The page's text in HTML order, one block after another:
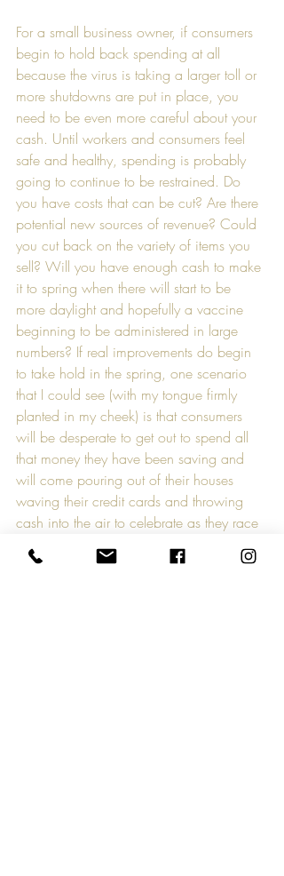
For a small business owner, if consumers
begin to hold back spending at all
because the virus is taking a larger toll or
more shutdowns are put in place, you
need to be even more careful about your
cash. Until workers and consumers feel
safe and healthy, spending is probably
going to continue to be restrained. Do
you have costs that can be cut? Are there
potential new sources of revenue? Could
you cut back on the variety of items you
sell? Will you have enough cash to make
it to spring when there will start to be
more daylight and hopefully a vaccine
beginning to be administered in large
numbers? If real improvements do begin
to take hold in the spring, one scenario
that I could see (with my tongue firmly
planted in my cheek) is that consumers
will be desperate to get out to spend all
that money they have been saving and
will come pouring out of their houses
waving their credit cards and throwing
cash into the air to celebrate as they race
to the stores. Make sure that you’re still
there to open the doors and get out of the